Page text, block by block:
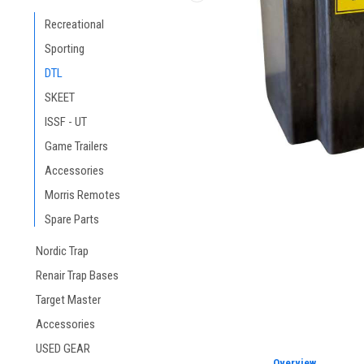
Recreational
Sporting
DTL
SKEET
ISSF - UT
Game Trailers
Accessories
Morris Remotes
Spare Parts
Nordic Trap
Renair Trap Bases
Target Master
Accessories
USED GEAR